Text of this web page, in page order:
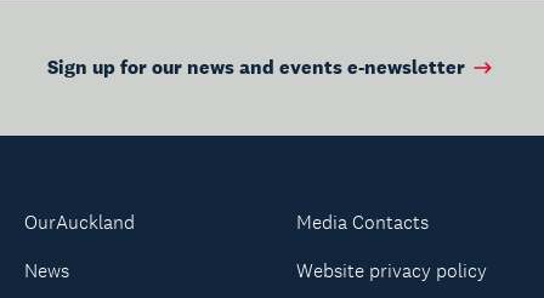
Sign up for our news and events e-newsletter
OurAuckland
News
Media Contacts
Website privacy policy